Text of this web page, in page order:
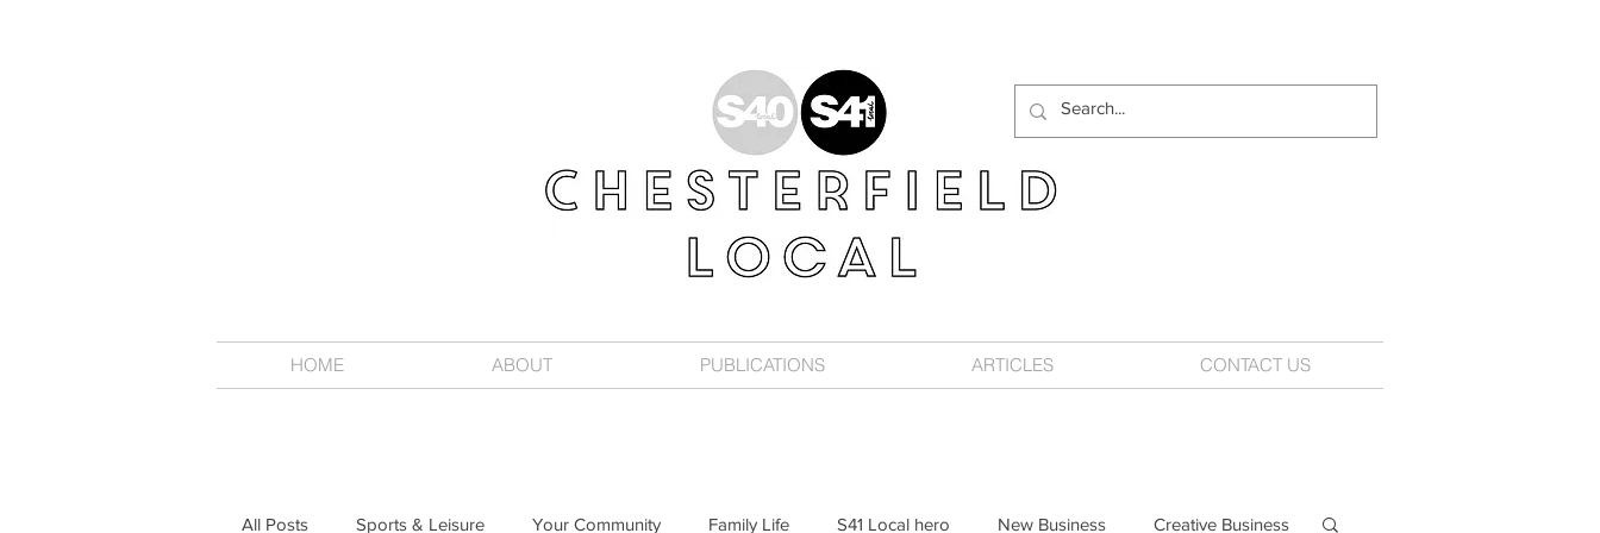
HOME ABOUT PUBLICATIONS ARTICLES CONTACT US
All Posts Sports & Leisure Your Community Family Life S41 Local hero New Business Creative Business